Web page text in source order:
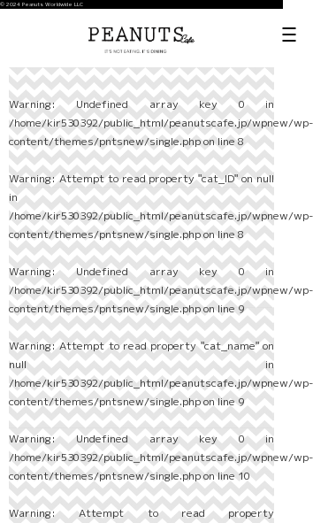
© 2024 Peanuts Worldwide LLC
Warning: Undefined array key 0 in
/home/kir530392/public_html/peanutscafe.jp/wpnew/wp-
content/themes/pntsnew/single.phpon line8
Warning: Attempt to read property "cat_ID" on null
in
/home/kir530392/public_html/peanutscafe.jp/wpnew/wp-
content/themes/pntsnew/single.phpon line8
Warning: Undefined array key 0 in
/home/kir530392/public_html/peanutscafe.jp/wpnew/wp-
content/themes/pntsnew/single.phpon line9
Warning: Attempt to read property "cat_name" on
null in
/home/kir530392/public_html/peanutscafe.jp/wpnew/wp-
content/themes/pntsnew/single.phpon line9
Warning: Undefined array key 0 in
/home/kir530392/public_html/peanutscafe.jp/wpnew/wp-
content/themes/pntsnew/single.phpon line10
Warning: Attempt to read property